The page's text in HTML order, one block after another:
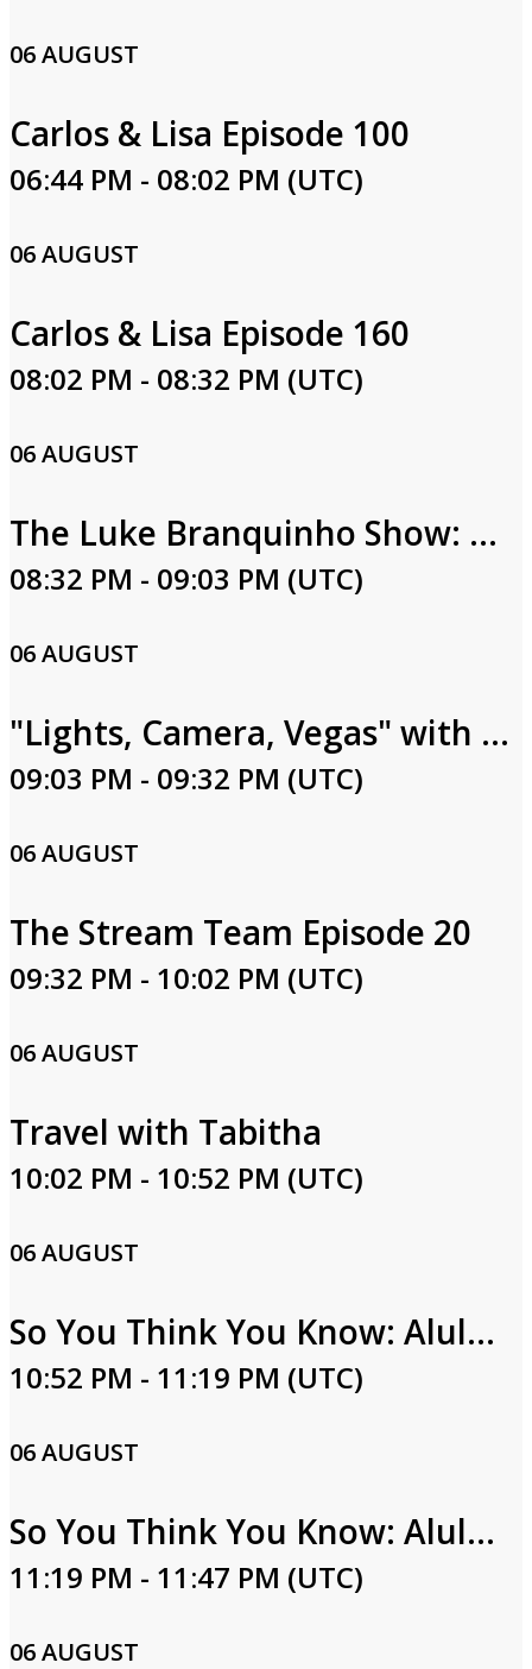
06 AUGUST
Carlos & Lisa Episode 100
06:44 PM - 08:02 PM (UTC)
06 AUGUST
Carlos & Lisa Episode 160
08:02 PM - 08:32 PM (UTC)
06 AUGUST
The Luke Branquinho Show: Luke & Lindsay Branquinho
08:32 PM - 09:03 PM (UTC)
06 AUGUST
"Lights, Camera, Vegas" with Rachel Smith Episode 27
09:03 PM - 09:32 PM (UTC)
06 AUGUST
The Stream Team Episode 20
09:32 PM - 10:02 PM (UTC)
06 AUGUST
Travel with Tabitha
10:02 PM - 10:52 PM (UTC)
06 AUGUST
So You Think You Know: Alula Part One
10:52 PM - 11:19 PM (UTC)
06 AUGUST
So You Think You Know: Alula Part Two
11:19 PM - 11:47 PM (UTC)
06 AUGUST